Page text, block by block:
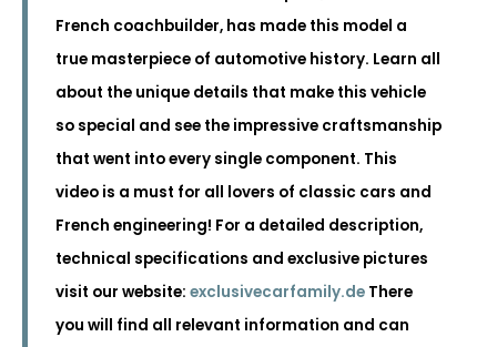
French coachbuilder, has made this model a
true masterpiece of automotive history. Learn all
about the unique details that make this vehicle
so special and see the impressive craftsmanship
that went into every single component. This
video is a must for all lovers of classic cars and
French engineering! For a detailed description,
technical specifications and exclusive pictures
visit our website: exclusivecarfamily.de There
you will find all relevant information and can